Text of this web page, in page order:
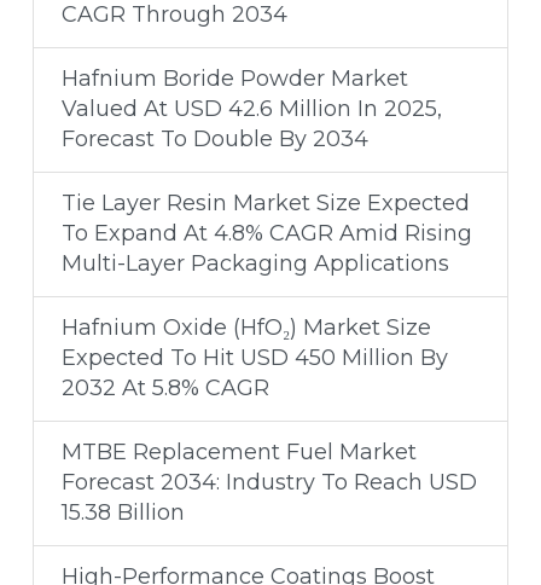
CAGR Through 2034
Hafnium Boride Powder Market
Valued At USD 42.6 Million In 2025,
Forecast To Double By 2034
Tie Layer Resin Market Size Expected
To Expand At 4.8% CAGR Amid Rising
Multi-Layer Packaging Applications
Hafnium Oxide (HfO₂) Market Size
Expected To Hit USD 450 Million By
2032 At 5.8% CAGR
MTBE Replacement Fuel Market
Forecast 2034: Industry To Reach USD
15.38 Billion
High-Performance Coatings Boost